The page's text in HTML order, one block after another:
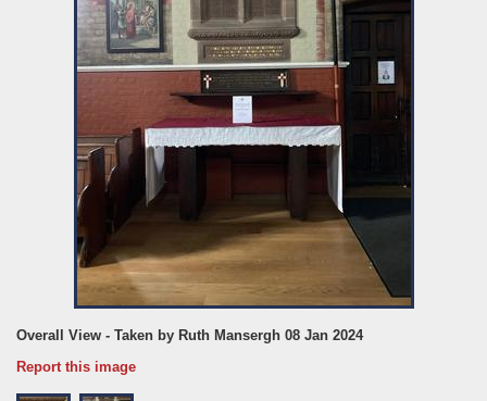
Overall View - Taken by Ruth Mansergh 08 Jan 2024
Report this image